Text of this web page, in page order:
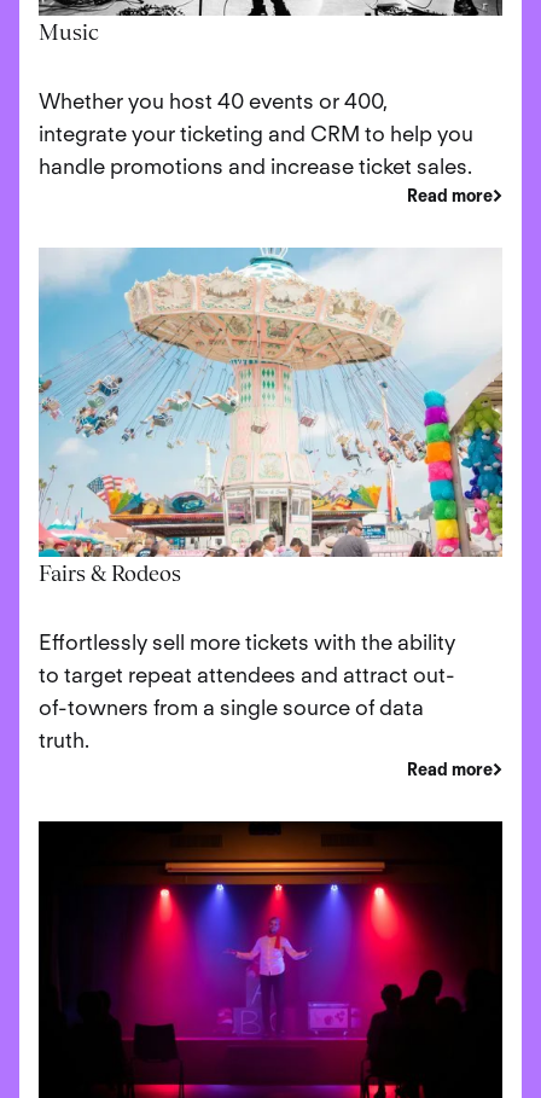
Music
Whether you host 40 events or 400,
integrate your ticketing and CRM to help you
handle promotions and increase ticket sales.
Read more
Fairs & Rodeos
Effortlessly sell more tickets with the ability
to target repeat attendees and attract out-
of-towners from a single source of data
truth.
Read more